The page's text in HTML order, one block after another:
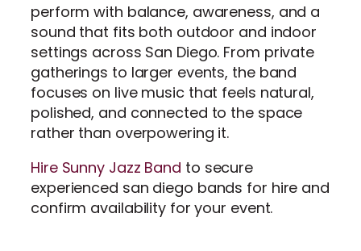
perform with balance, awareness, and a
sound that fits both outdoor and indoor
settings across San Diego. From private
gatherings to larger events, the band
focuses on live music that feels natural,
polished, and connected to the space
rather than overpowering it.
Hire Sunny Jazz Band to secure
experienced san diego bands for hire and
confirm availability for your event.